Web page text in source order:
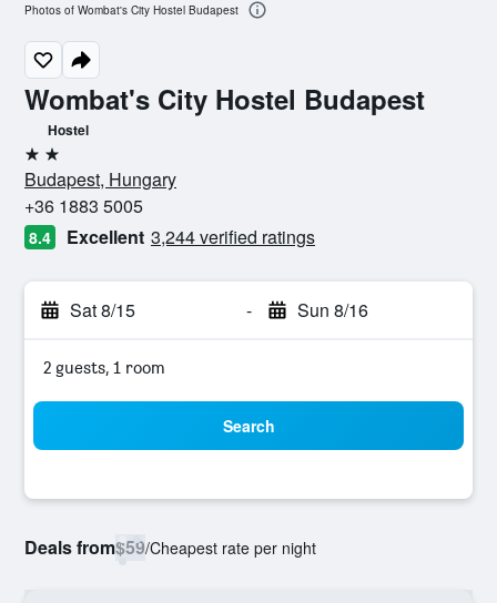
Wombat's City Hostel Budapest
Hostel
2 stars
Budapest, Hungary
+36 1883 5005
8.4 Excellent 3,244 verified ratings
Sat 8/15 - Sun 8/16
2 guests, 1 room
Search
Deals from$59/Cheapest rate per night
Photos of Wombat's City Hostel Budapest